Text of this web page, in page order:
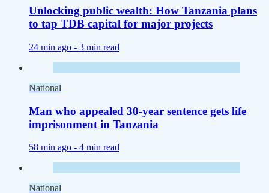
Unlocking public wealth: How Tanzania plans
to tap TDB capital for major projects
24 min ago - 3 min read
National
Man who appealed 30-year sentence gets life
imprisonment in Tanzania
58 min ago - 4 min read
National